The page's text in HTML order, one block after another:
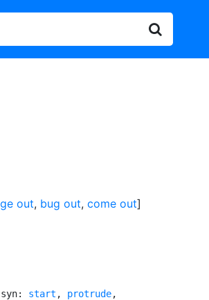
out, bug out, come out]
start , protrude,